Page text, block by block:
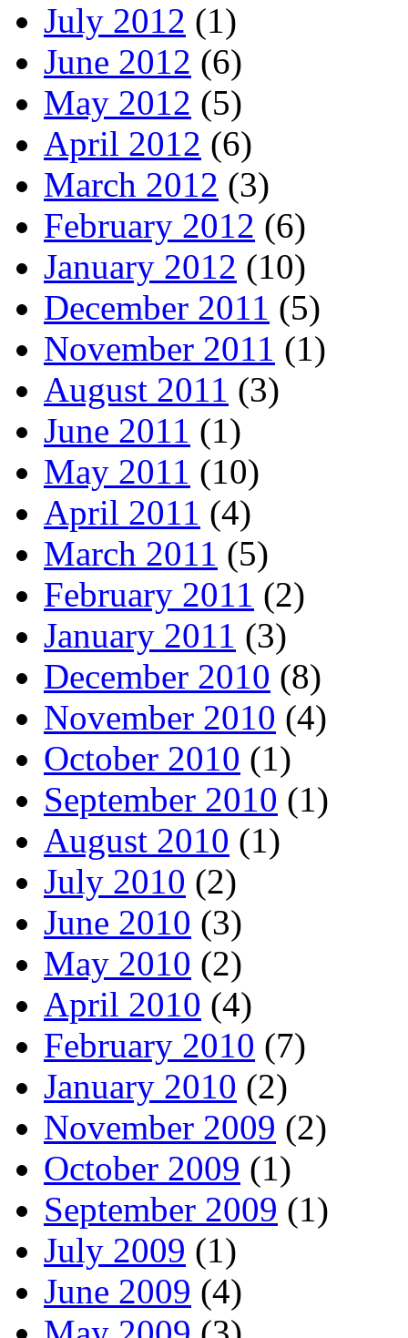
July 2012 (1)
June 2012 (6)
May 2012 (5)
April 2012 (6)
March 2012 (3)
February 2012 (6)
January 2012 (10)
December 2011 (5)
November 2011 (1)
August 2011 (3)
June 2011 (1)
May 2011 (10)
April 2011 (4)
March 2011 (5)
February 2011 (2)
January 2011 (3)
December 2010 (8)
November 2010 (4)
October 2010 (1)
September 2010 (1)
August 2010 (1)
July 2010 (2)
June 2010 (3)
May 2010 (2)
April 2010 (4)
February 2010 (7)
January 2010 (2)
November 2009 (2)
October 2009 (1)
September 2009 (1)
July 2009 (1)
June 2009 (4)